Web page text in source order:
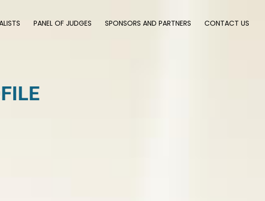
PANEL OF JUDGES SPONSORS AND PARTNERS CONTACT US